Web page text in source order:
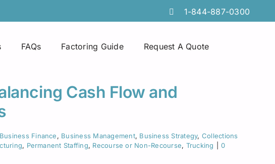
1-844-887-0300
Online Portals
Collections Services
Furniture & Home Decor
Import Export Industry
Chicago
FAQs Factoring Guide Request A Quote
Cash Flow and
Business Finance, Business Management, Business Strategy, Collections
, Permanent Staffing, Recourse or Non-Recourse, Trucking
0